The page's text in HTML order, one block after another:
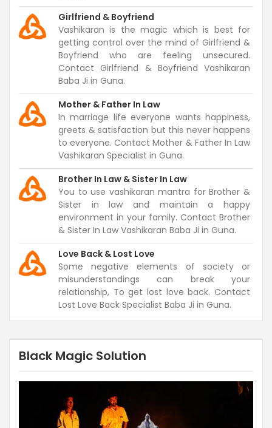
Girlfriend & Boyfriend
Vashikaran is the magic which is best for
getting control over the mind of Girlfriend &
Boyfriend who are feeling unsecured.
Contact Girlfriend & Boyfriend Vashikaran
Baba Ji in Guna.
Mother & Father In Law
In marriage life everyone wants happiness,
greets & satisfaction but this never happens
to everyone. Contact Mother & Father In Law
Vashikaran Specialist in Guna.
Brother In Law & Sister In Law
You to use vashikaran mantra for Brother &
Sister in law and maintain a happy
environment in your family. Contact Brother
& Sister In Law Vashikaran Baba Ji in Guna.
Love Back & Lost Love
Some negative elements of society or
misunderstandings can break your
relationship, To get lost love back. Contact
Lost Love Back Specialist Baba Ji in Guna.
Black Magic Solution